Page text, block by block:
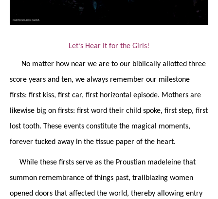
Let’s Hear It for the Girls!
No matter how near we are to our biblically allotted three
score years and ten, we always remember our milestone
firsts: first kiss, first car, first horizontal episode. Mothers are
likewise big on firsts: first word their child spoke, first step, first
lost tooth. These events constitute the magical moments,
forever tucked away in the tissue paper of the heart.
While these firsts serve as the Proustian madeleine that
summon remembrance of things past, trailblazing women
opened doors that affected the world, thereby allowing entry